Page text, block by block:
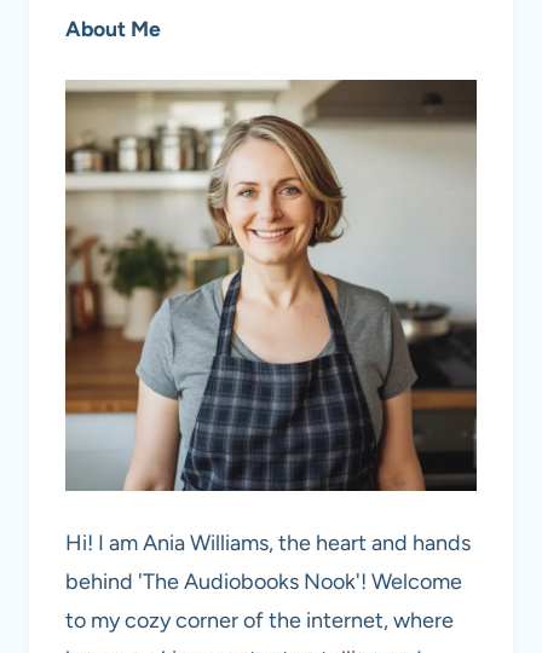
About Me
Hi! I am Ania Williams, the heart and hands
behind 'The Audiobooks Nook'! Welcome
to my cozy corner of the internet, where